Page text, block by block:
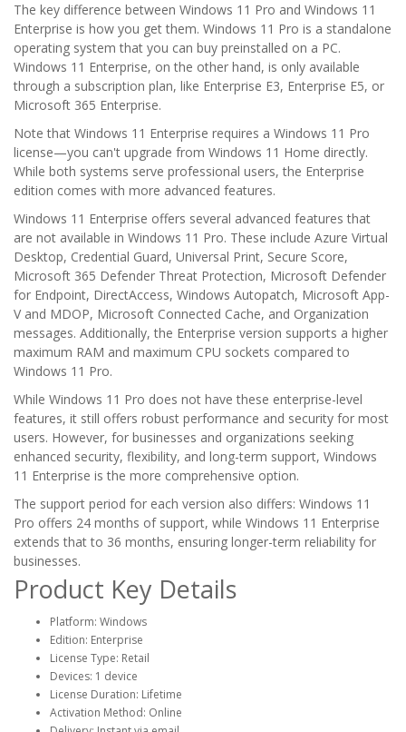
The key difference between Windows 11 Pro and Windows 11
Enterprise is how you get them. Windows 11 Pro is a standalone
operating system that you can buy preinstalled on a PC.
Windows 11 Enterprise, on the other hand, is only available
through a subscription plan, like Enterprise E3, Enterprise E5, or
Microsoft 365 Enterprise.
Note that Windows 11 Enterprise requires a Windows 11 Pro
license—you can't upgrade from Windows 11 Home directly.
While both systems serve professional users, the Enterprise
edition comes with more advanced features.
Windows 11 Enterprise offers several advanced features that
are not available in Windows 11 Pro. These include Azure Virtual
Desktop, Credential Guard, Universal Print, Secure Score,
Microsoft 365 Defender Threat Protection, Microsoft Defender
for Endpoint, DirectAccess, Windows Autopatch, Microsoft App-
V and MDOP, Microsoft Connected Cache, and Organization
messages. Additionally, the Enterprise version supports a higher
maximum RAM and maximum CPU sockets compared to
Windows 11 Pro.
While Windows 11 Pro does not have these enterprise-level
features, it still offers robust performance and security for most
users. However, for businesses and organizations seeking
enhanced security, flexibility, and long-term support, Windows
11 Enterprise is the more comprehensive option.
The support period for each version also differs: Windows 11
Pro offers 24 months of support, while Windows 11 Enterprise
extends that to 36 months, ensuring longer-term reliability for
businesses.
Product Key Details
Platform: Windows
Edition: Enterprise
License Type: Retail
Devices: 1 device
License Duration: Lifetime
Activation Method: Online